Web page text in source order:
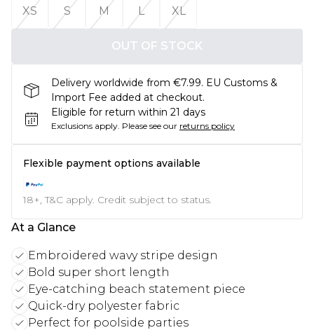
XS
S M L XL
OUT OF STOCK
Delivery worldwide from €7.99. EU Customs &
Import Fee added at checkout.
Eligible for return within 21 days
Exclusions apply. Please see our returns policy
Flexible payment options available
18+, T&C apply. Credit subject to status.
At a Glance
Embroidered wavy stripe design
Bold super short length
Eye-catching beach statement piece
Quick-dry polyester fabric
Perfect for poolside parties